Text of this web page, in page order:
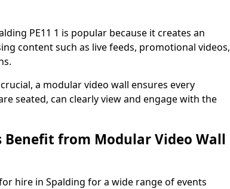
PE11 1 is popular because it creates an
content such as live feeds, promotional videos,
a modular video wall ensures every
seated, can clearly view and engage with the
Benefit from Modular Video Wall
hire in Spalding for a wide range of events